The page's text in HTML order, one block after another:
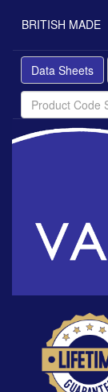
BRITISH MADE
Data Sheets